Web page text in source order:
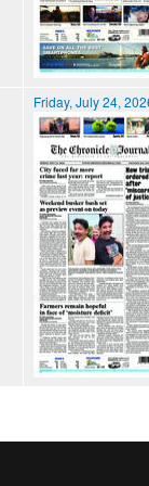
Friday, July 24,